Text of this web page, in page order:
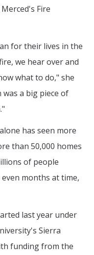
Fire
for their lives in the
we hear over and
what to do," she
a big piece of
has seen more
than 50,000 homes
of people
months at time,
last year under
Sierra
funding from the